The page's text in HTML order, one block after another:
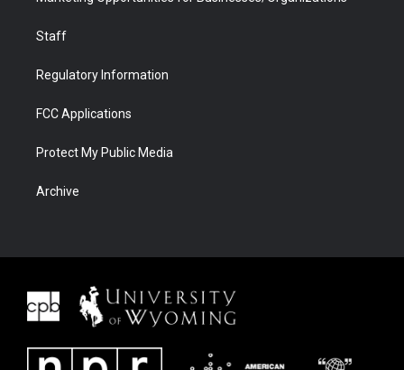
Staff
Regulatory Information
FCC Applications
Protect My Public Media
Archive